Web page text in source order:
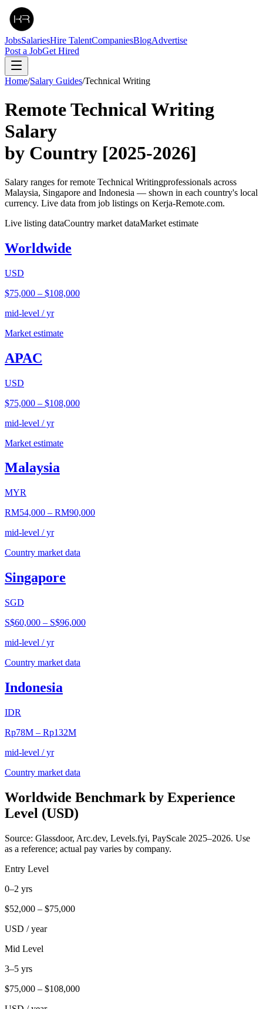
JobsSalariesHire TalentCompaniesBlogAdvertise
Post a JobGet Hired
Home/Salary Guides/Technical Writing
RemoteTechnical Writing
Salary
by Country [2025-2026]
Salary ranges for remote Technical Writingprofessionals across
Malaysia, Singapore and Indonesia — shown in each country's local
currency. Live data from job listings on Kerja-Remote.com.
Live listing dataCountry market dataMarket estimate
Worldwide
USD
$75,000 – $108,000
mid-level / yr
Market estimate
APAC
USD
$75,000 – $108,000
mid-level / yr
Market estimate
Malaysia
MYR
RM54,000 – RM90,000
mid-level / yr
Country market data
Singapore
SGD
S$60,000 – S$96,000
mid-level / yr
Country market data
Indonesia
IDR
Rp78M – Rp132M
mid-level / yr
Country market data
Worldwide Benchmark by Experience
Level (USD)
Source: Glassdoor, Arc.dev, Levels.fyi, PayScale 2025–2026. Use
as a reference; actual pay varies by company.
Entry Level
0–2 yrs
$52,000 – $75,000
USD / year
Mid Level
3–5 yrs
$75,000 – $108,000